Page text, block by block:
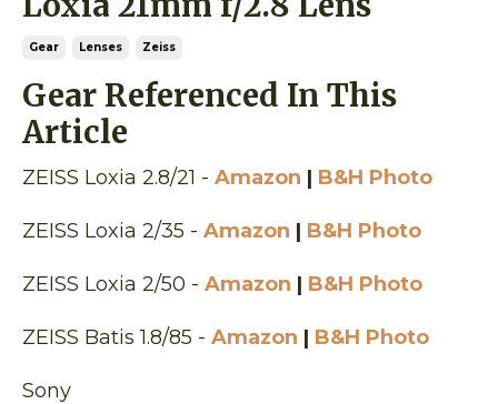
Gear Lenses Zeiss
Gear Referenced In This
Article
ZEISS Loxia 2.8/21 - Amazon | B&H Photo
ZEISS Loxia 2/35 - Amazon | B&H Photo
ZEISS Loxia 2/50 - Amazon | B&H Photo
ZEISS Batis 1.8/85 - Amazon | B&H Photo
Sony